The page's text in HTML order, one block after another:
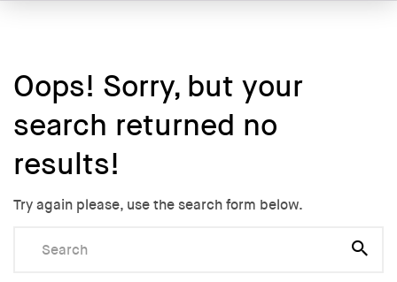
Oops! Sorry, but your
search returned no
results!
Try again please, use the search form below.